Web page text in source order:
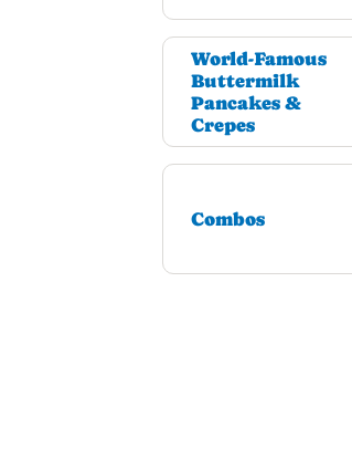
World-Famous
Buttermilk
Pancakes &
Crepes
Combos